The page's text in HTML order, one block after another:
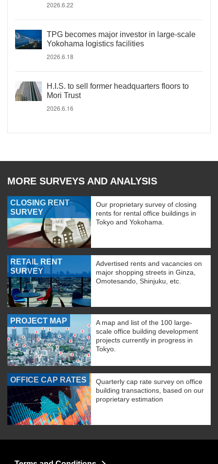
2026.6.22
TPG becomes major investor in large-scale
Yokohama logistics facilities
2026.6.18
H.I.S. to sell former headquarters floors to
Mori Trust
2026.6.16
MORE SURVEYS AND ANALYSIS
CLOSING RENT
SURVEY
Our proprietary survey of closing
rents for rental office buildings in
Tokyo and Yokohama.
RETAIL RENT
SURVEY
Advertised rents and vacancies on
major shopping streets in Ginza,
Omotesando, Shinjuku, etc.
PROJECT MAP
A map and list of the 100 large-
scale office building development
projects currently in progress in
Tokyo.
OFFICE CAP RATES
Quarterly cap rate survey on office
building transactions, based on our
proprietary estimation